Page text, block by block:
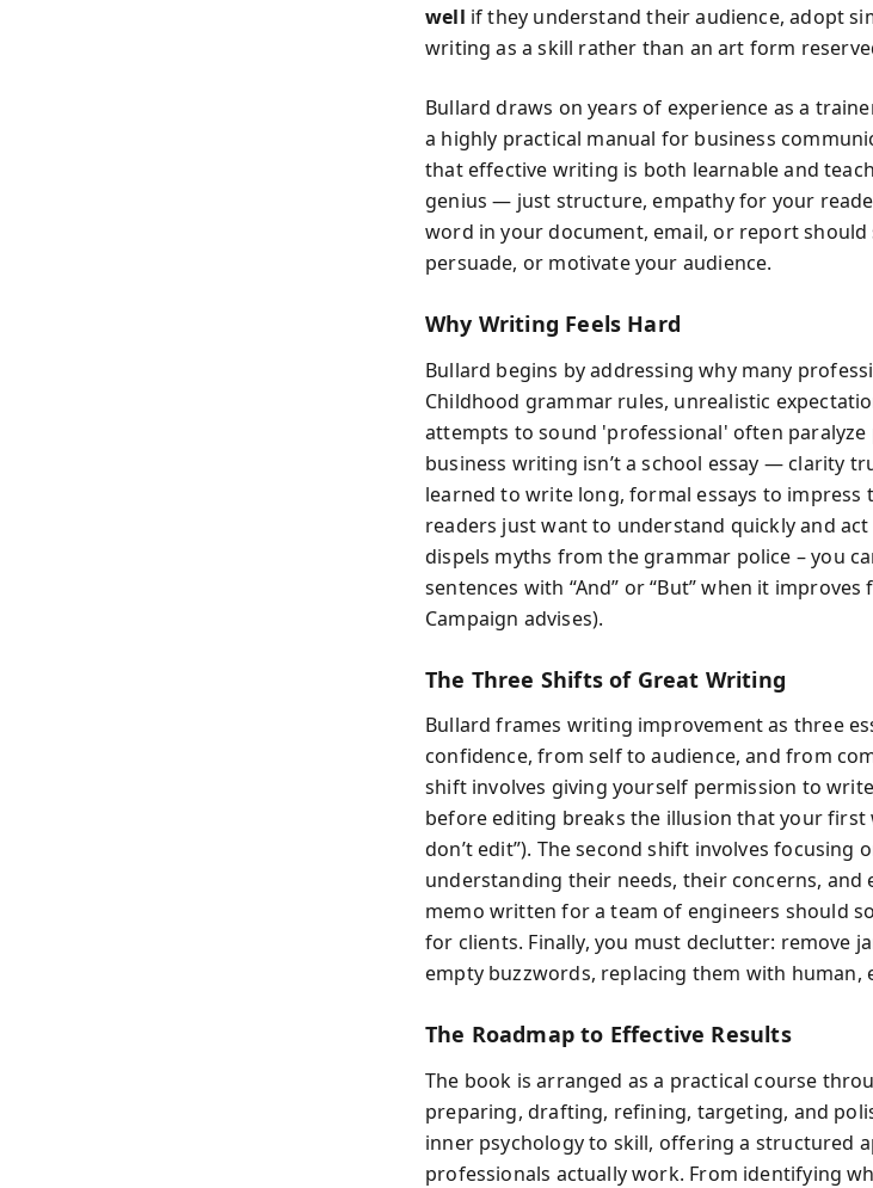
well if they understand their audience, adopt
writing as a skill rather than an art form
Bullard draws on years of experience as a
a highly practical manual for business
that effective writing is both learnable and
genius — just structure, empathy for your
word in your document, email, or report
persuade, or motivate your audience.
Why Writing Feels Hard
Bullard begins by addressing why many
Childhood grammar rules, unrealistic
attempts to sound 'professional' often
business writing isn’t a school essay — clarity
learned to write long, formal essays to impress
readers just want to understand quickly and act
dispels myths from the grammar police – you
sentences with “And” or “But” when it
Campaign advises).
The Three Shifts of Great Writing
Bullard frames writing improvement as three
confidence, from self to audience, and from
shift involves giving yourself permission to
before editing breaks the illusion that your first
don’t edit”). The second shift involves
understanding their needs, their concerns, and
memo written for a team of engineers should
for clients. Finally, you must declutter: remove
empty buzzwords, replacing them with human,
The Roadmap to Effective Results
The book is arranged as a practical course
preparing, drafting, refining, targeting, and
inner psychology to skill, offering a structured
professionals actually work. From identifying